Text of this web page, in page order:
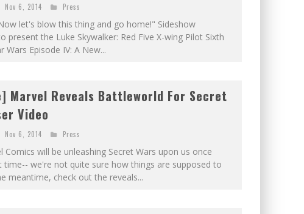
Nov 6, 2014 Press
let's blow this thing and go home!" Sideshow
present the Luke Skywalker: Red Five X-wing Pilot Sixth
Wars Episode IV: A New...
Marvel Reveals Battleworld For Secret
Video
Nov 6, 2014 Press
Comics will be unleashing Secret Wars upon us once
we're not quite sure how things are supposed to
meantime, check out the reveals...